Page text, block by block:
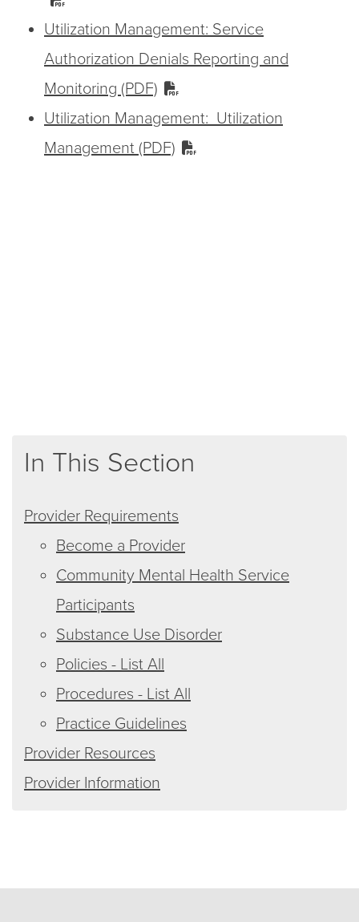
Utilization Management: Service
Authorization Denials Reporting and
Monitoring (PDF)
Utilization Management: Utilization
Management (PDF)
In This Section
Provider Requirements
Become a Provider
Community Mental Health Service
Participants
Substance Use Disorder
Policies - List All
Procedures - List All
Practice Guidelines
Provider Resources
Provider Information